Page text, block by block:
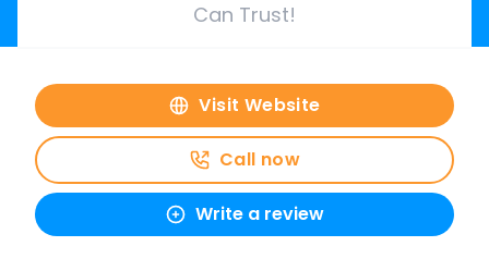
Can Trust!
Visit Website
Call now
Write a review